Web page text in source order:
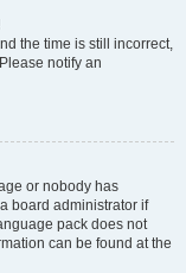
the time is still incorrect,
notify an
or nobody has
board administrator if
pack does not
can be found at the